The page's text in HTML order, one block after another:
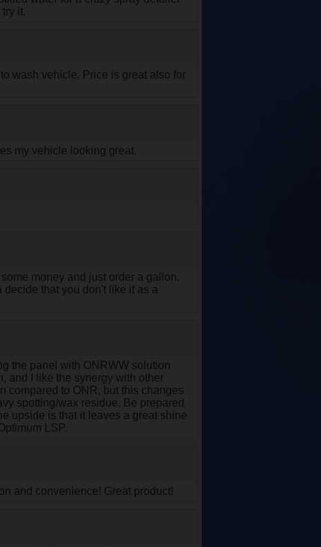
it.
wash vehicle. Price is great also for
my vehicle looking great.
money and just order a gallon.
that you don't like it as a
the panel with ONRWW solution
and I like the synergy with other
compared to ONR, but this changes
spotting/wax residue. Be prepared
upside is that it leaves a great shine
LSP.
and convenience! Great product!